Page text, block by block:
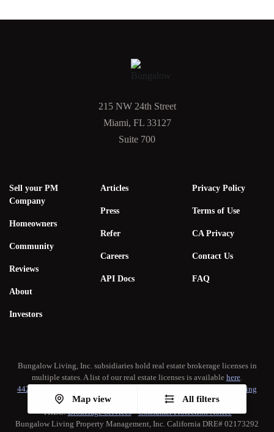
Map view All filters
215 NW 24th Street
Miami, FL 33127
Suite 700
Sell your PM
Company
Homeowners
Community
Reviews
About
Investors
Articles
Press
Refer
Careers
API Docs
Privacy Policy
Terms of Use
CA Privacy
Contact Us
FAQ
Bungalow Living, Inc. subsidiaries hold real estate brokerage licenses in
multiple states. A list of our real estate licenses is available here.
442-H New York Standard Operating Procedure
New York Fair Housing
TREC:Brokerage Services•Consumer Protection Notice
Bungalow Living Property Management, Inc. California DRE# 02173292